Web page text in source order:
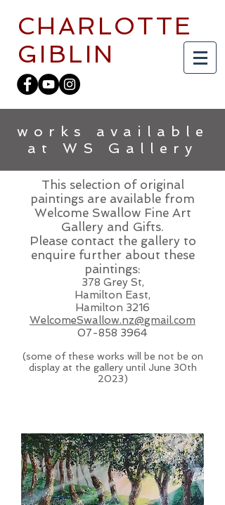
CHARLOTTE
GIBLIN
works available
at WS Gallery
This selection of original
paintings are available from
Welcome Swallow Fine Art
Gallery and Gifts.
Please contact the gallery to
enquire further about these
paintings:
378 Grey St,
Hamilton East,
Hamilton 3216
WelcomeSwallow.nz@gmail.com
07-858 3964
(some of these works will be not be on
display at the gallery until June 30th
2023)